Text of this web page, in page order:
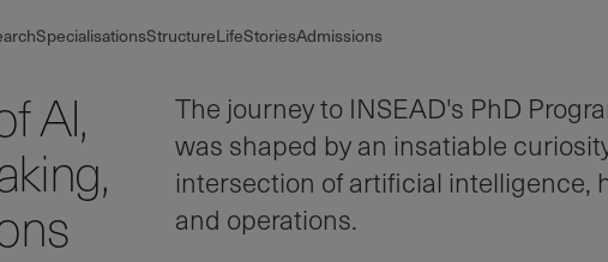
SpecialisationsStructureLifeStoriesAdmissions
AI,
The journey to INSEAD's PhD
was shaped by an insatiable
intersection of artificial intelligence,
and operations.